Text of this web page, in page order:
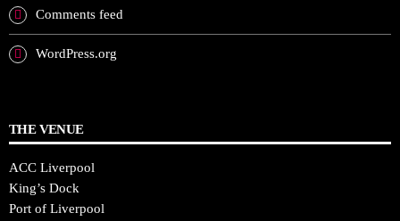
Comments feed
WordPress.org
THE VENUE
ACC Liverpool
King’s Dock
Port of Liverpool